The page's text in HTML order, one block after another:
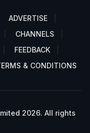
ADVERTISE
CHANNELS
FEEDBACK
& CONDITIONS
2026. All rights